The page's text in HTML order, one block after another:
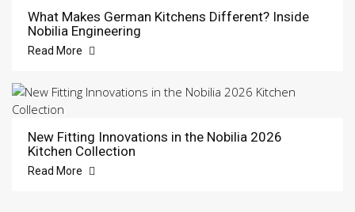
What Makes German Kitchens Different? Inside
Nobilia Engineering
Read More
New Fitting Innovations in the Nobilia 2026
Kitchen Collection
Read More